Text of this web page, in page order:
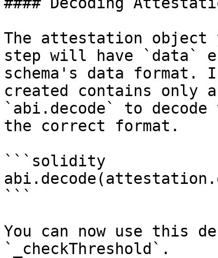
The attestation
step will have `data`
schema's data format.
created contains only
`abi.decode` to
the correct format.
```solidity
```
You can now use this
`_checkThreshold`.